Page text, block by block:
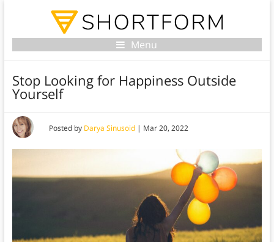
Menu
Stop Looking for Happiness Outside
Yourself
Posted by Darya Sinusoid| Mar 20, 2022